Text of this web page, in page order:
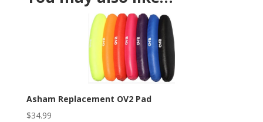
Asham Replacement OV2 Pad
$34.99